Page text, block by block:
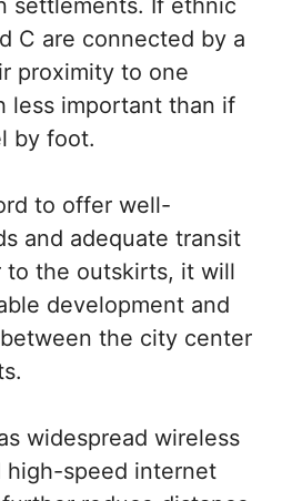
C are connected by a
proximity to one
less important than if
by foot.
to offer well-
and adequate transit
to the outskirts, it will
development and
the city center
widespread wireless
high-speed internet